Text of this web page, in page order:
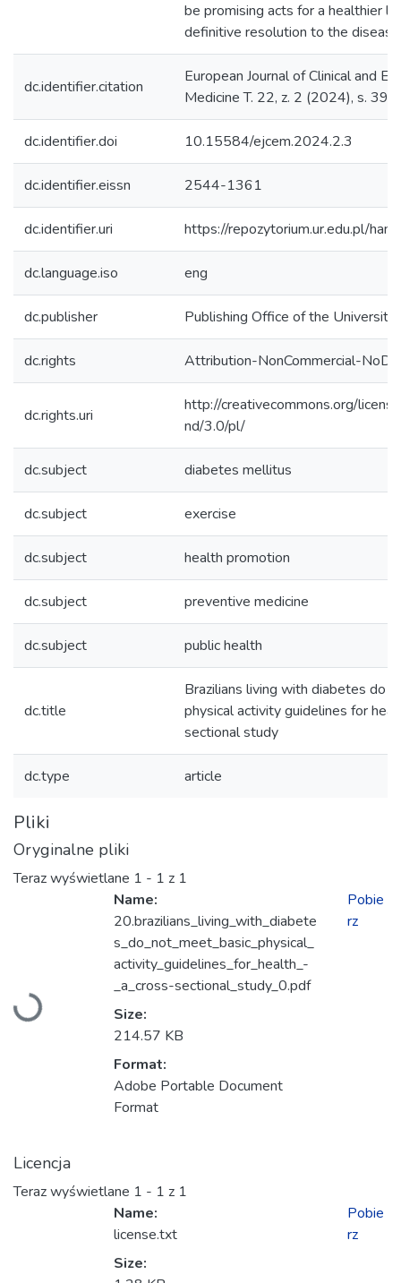
be promising acts for a healthier
definitive resolution to the
dc.identifier.citation
European Journal of Clinical and
Medicine T. 22, z. 2 (2024), s.
dc.identifier.doi 10.15584/ejcem.2024.2.3
dc.identifier.eissn 2544-1361
dc.identifier.uri https://repozytorium.ur.edu.pl/
dc.language.iso eng
dc.publisher Publishing Office of the University
dc.rights Attribution-NonCommercial-
dc.rights.uri
http://creativecommons.org/
nd/3.0/pl/
dc.subject diabetes mellitus
dc.subject exercise
dc.subject health promotion
dc.subject preventive medicine
dc.subject public health
dc.title
Brazilians living with diabetes do
physical activity guidelines for
sectional study
dc.type article
Pliki
Oryginalne pliki
Teraz wyświetlane 1 - 1 z 1
Ładowanie...
Name:
20.brazilians_living_with_diabete
s_do_not_meet_basic_physical_
activity_guidelines_for_health_-
_a_cross-sectional_study_0.pdf
Size:
214.57 KB
Format:
Adobe Portable Document
Format
Pobie
rz
Licencja
Teraz wyświetlane 1 - 1 z 1
Name:
license.txt
Size:
Pobie
rz